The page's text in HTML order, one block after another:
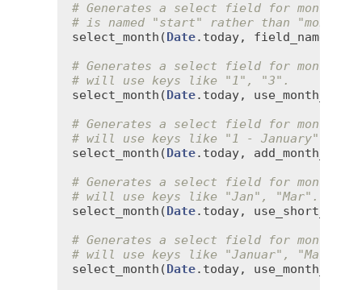
# Generates a select field for months
# is named "start" rather than "month".
select_month (Date. today, field_name
# Generates a select field for months
# will use keys like "1", "3".
select_month (Date. today,
# Generates a select field for months
# will use keys like "1 - January", "3 -
select_month (Date. today,
# Generates a select field for months
# will use keys like "Jan", "Mar".
select_month (Date. today, use_short_month
# Generates a select field for months
# will use keys like "Januar", "Marts."
select_month (Date. today, use_month_names